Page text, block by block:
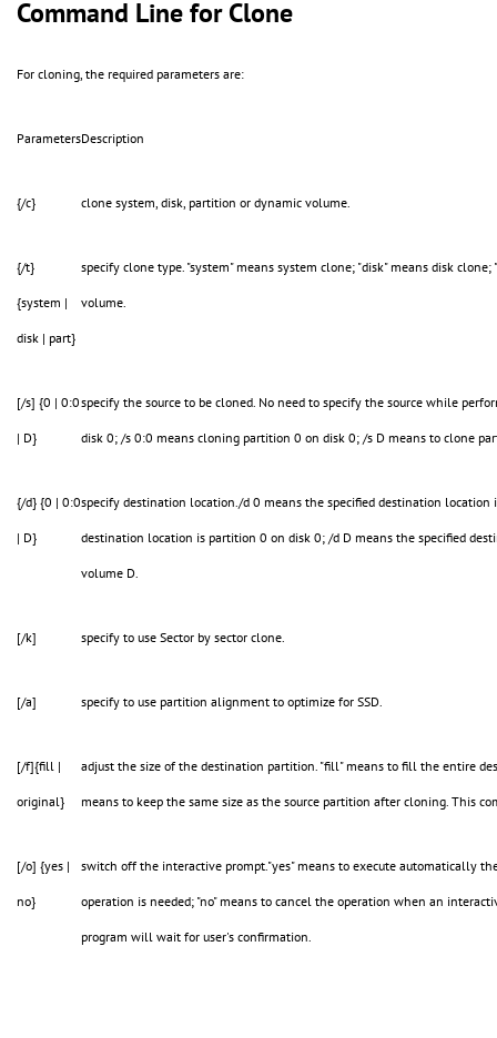
Command Line for Clone
For cloning, the required parameters are:
ParametersDescription
{/c} clone system, disk, partition or dynamic volume.
{/t}
{system |
disk | part}
specify clone type. "system" means system clone; "disk" means disk
volume.
[/s] {0 | 0:0
| D}
specify the source to be cloned. No need to specify the source while
disk 0; /s 0:0 means cloning partition 0 on disk 0; /s D means to clone
{/d} {0 | 0:0
| D}
specify destination location./d 0 means the specified destination location
destination location is partition 0 on disk 0; /d D means the specified
volume D.
[/k] specify to use Sector by sector clone.
[/a] specify to use partition alignment to optimize for SSD.
[/f]{fill |
original}
adjust the size of the destination partition. "fill" means to fill the entire
means to keep the same size as the source partition after cloning. This
[/o] {yes |
no}
switch off the interactive prompt."yes" means to execute automatically
operation is needed; "no" means to cancel the operation when an
program will wait for user's confirmation.